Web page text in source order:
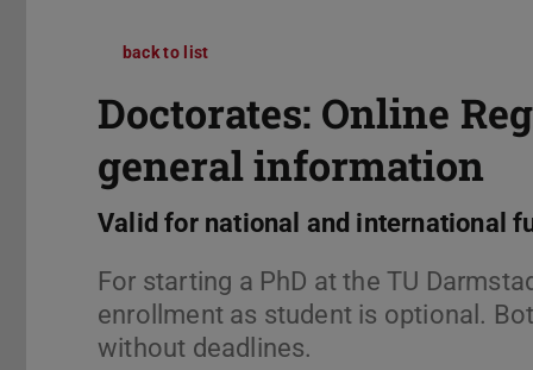
back to list
Doctorates: Online
general information
Valid for national and international
For starting a PhD at the TU
enrollment as student is optional.
without deadlines.